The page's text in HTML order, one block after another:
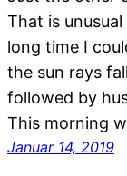
That is
long time I
the sun rays
followed by
This morning
Januar 14, 2019